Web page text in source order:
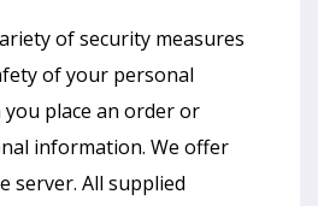
of security measures
of your personal
place an order or
information. We offer
server. All supplied